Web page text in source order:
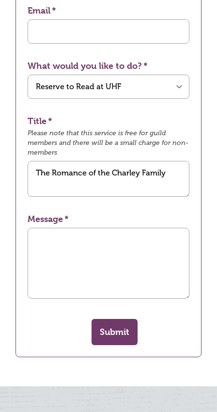
Email
What would you like to do?
Title
Please note that this service is free for guild
members and there will be a small charge for non-
members
Message
Submit